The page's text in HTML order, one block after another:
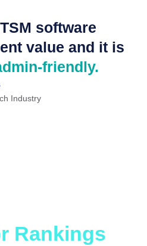
software
value and it is
friendly.
Industry
Rankings